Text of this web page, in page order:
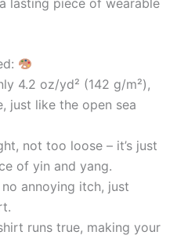
4.2 oz/yd² (142 g/m²),
just like the open sea
not too loose – it’s just
of yin and yang.
annoying itch, just
runs true, making your